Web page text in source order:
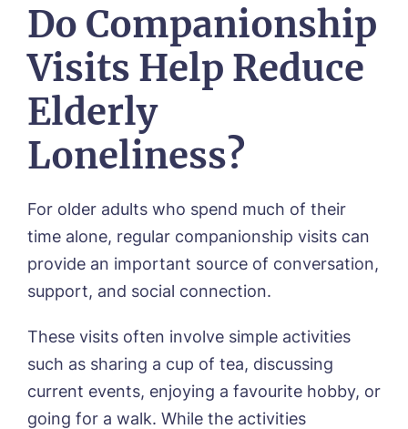
Do Companionship
Visits Help Reduce
Elderly
Loneliness?
For older adults who spend much of their
time alone, regular companionship visits can
provide an important source of conversation,
support, and social connection.
These visits often involve simple activities
such as sharing a cup of tea, discussing
current events, enjoying a favourite hobby, or
going for a walk. While the activities